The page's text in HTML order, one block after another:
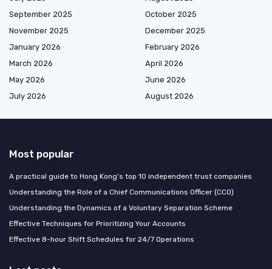
September 2025
October 2025
November 2025
December 2025
January 2026
February 2026
March 2026
April 2026
May 2026
June 2026
July 2026
August 2026
Most popular
A practical guide to Hong Kong’s top 10 independent trust companies
Understanding the Role of a Chief Communications Officer (CCO)
Understanding the Dynamics of a Voluntary Separation Scheme
Effective Techniques for Prioritizing Your Accounts
Effective 8-hour Shift Schedules for 24/7 Operations